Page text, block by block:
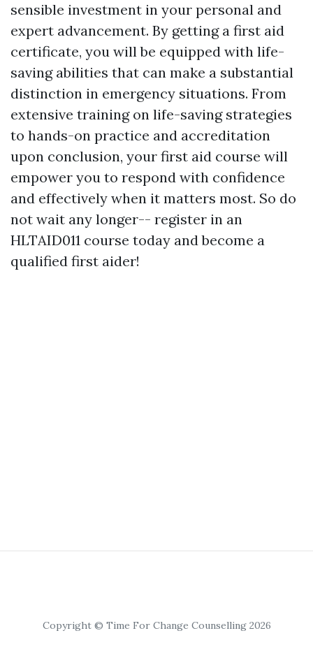
sensible investment in your personal and
expert advancement. By getting a first aid
certificate, you will be equipped with life-
saving abilities that can make a substantial
distinction in emergency situations. From
extensive training on life-saving strategies
to hands-on practice and accreditation
upon conclusion, your first aid course will
empower you to respond with confidence
and effectively when it matters most. So do
not wait any longer-- register in an
HLTAID011 course today and become a
qualified first aider!
Copyright © Time For Change Counselling 2026